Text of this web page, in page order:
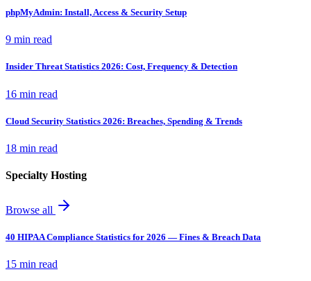
phpMyAdmin: Install, Access & Security Setup
9 min read
Insider Threat Statistics 2026: Cost, Frequency & Detection
16 min read
Cloud Security Statistics 2026: Breaches, Spending & Trends
18 min read
Specialty Hosting
Browse all
40 HIPAA Compliance Statistics for 2026 — Fines & Breach Data
15 min read